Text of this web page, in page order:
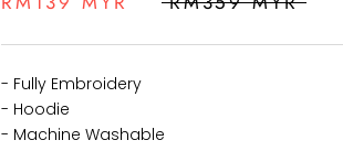
- Fully Embroidery
- Hoodie
- Machine Washable